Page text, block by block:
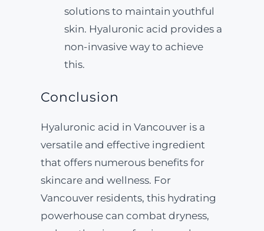
solutions to maintain youthful
skin. Hyaluronic acid provides a
non-invasive way to achieve
this.
Conclusion
Hyaluronic acid in Vancouver is a
versatile and effective ingredient
that offers numerous benefits for
skincare and wellness. For
Vancouver residents, this hydrating
powerhouse can combat dryness,